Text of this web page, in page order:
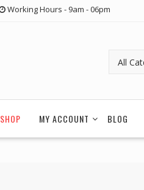
Working Hours - 9am - 06pm
SHOP MY ACCOUNT BLOG